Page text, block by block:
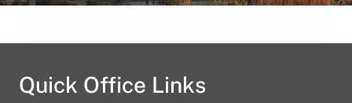
Quick Office Links